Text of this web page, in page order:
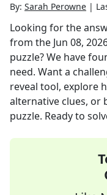
By: Sarah Perowne |
Looking for the
from the Jun 08,
puzzle? We have
need. Want a
reveal tool, explore
alternative clues, or
puzzle. Ready to